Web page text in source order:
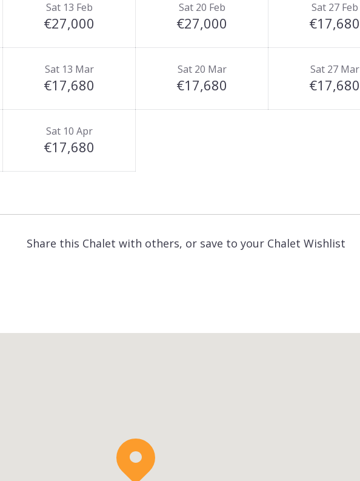
Sat 13 Feb
€27,000
Sat 20 Feb
€27,000
Sat 27 Feb
€17,680
Sat 13 Mar
€17,680
Sat 20 Mar
€17,680
Sat 27 Mar
€17,680
Sat 10 Apr
€17,680
Share this Chalet with others, or save to your Chalet Wishlist